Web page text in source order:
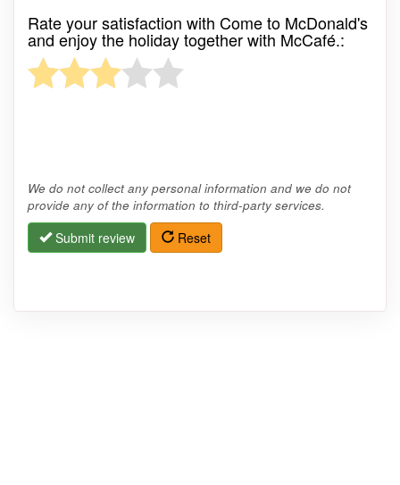
Rate your satisfaction with Come to McDonald's
and enjoy the holiday together with McCafé.:
We do not collect any personal information and we do not
provide any of the information to third-party services.
Submit review Reset